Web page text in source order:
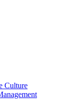
Culture